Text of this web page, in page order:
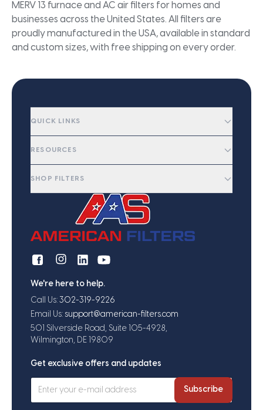
MERV 13 furnace and AC air filters for homes and
businesses across the United States. All filters are
proudly manufactured in the USA, available in standard
and custom sizes, with free shipping on every order.
QUICK LINKS
RESOURCES
SHOP FILTERS
We're here to help.
Call Us: 302-319-9226
Email Us: support@american-filters.com
501 Silverside Road, Suite 105-4928,
Wilmington, DE 19809
Get exclusive offers and updates
Subscribe